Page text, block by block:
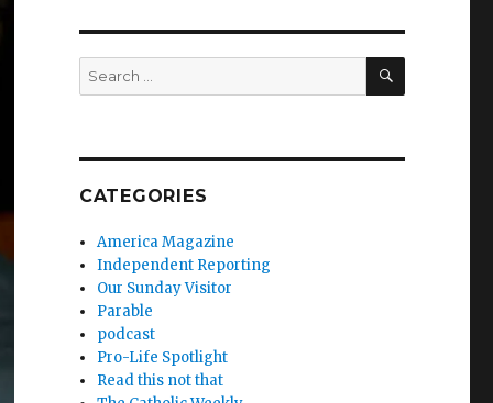
Search
for:
SEARCH
CATEGORIES
America Magazine
Independent Reporting
Our Sunday Visitor
Parable
podcast
Pro-Life Spotlight
Read this not that